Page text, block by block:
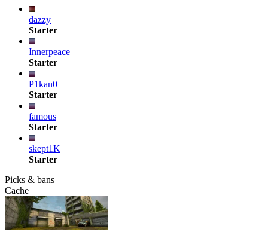
dazzy
Starter
Innerpeace
Starter
P1kan0
Starter
famous
Starter
skept1K
Starter
Picks & bans
Cache